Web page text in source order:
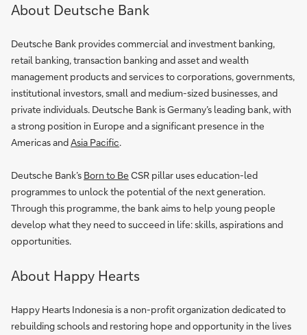
About Deutsche Bank
Deutsche Bank provides commercial and investment banking,
retail banking, transaction banking and asset and wealth
management products and services to corporations, governments,
institutional investors, small and medium-sized businesses, and
private individuals. Deutsche Bank is Germany’s leading bank, with
a strong position in Europe and a significant presence in the
Americas andAsia Pacific.
Deutsche Bank’s Born to Be CSR pillar uses education-led
programmes to unlock the potential of the next generation.
Through this programme, the bank aims to help young people
develop what they need to succeed in life: skills, aspirations and
opportunities.
About Happy Hearts
Happy Hearts Indonesia is a non-profit organization dedicated to
rebuilding schools and restoring hope and opportunity in the lives